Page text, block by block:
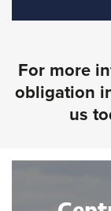
For more
obligation
us